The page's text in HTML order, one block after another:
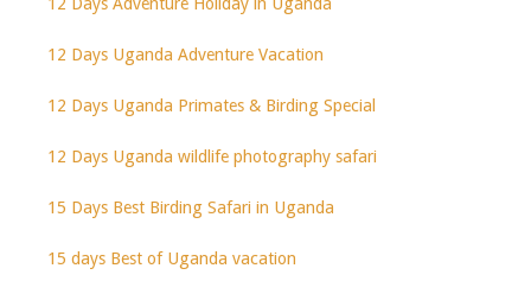
12 Days Uganda Adventure Vacation
12 Days Uganda Primates & Birding Special
12 Days Uganda wildlife photography safari
15 Days Best Birding Safari in Uganda
15 days Best of Uganda vacation